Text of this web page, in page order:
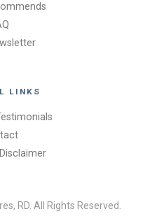
LINKS
RD. All Rights Reserved.